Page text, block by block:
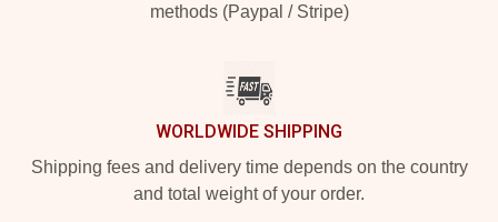
methods (Paypal / Stripe)
WORLDWIDE SHIPPING
Shipping fees and delivery time depends on the country
and total weight of your order.